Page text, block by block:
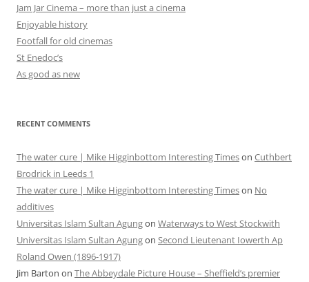
Jam Jar Cinema – more than just a cinema
Enjoyable history
Footfall for old cinemas
St Enedoc’s
As good as new
RECENT COMMENTS
The water cure | Mike Higginbottom Interesting Timeson Cuthbert
Brodrick in Leeds 1
The water cure | Mike Higginbottom Interesting Timeson No
additives
Universitas Islam Sultan Agungon Waterways to West Stockwith
Universitas Islam Sultan Agungon Second Lieutenant Iowerth Ap
Roland Owen (1896-1917)
Jim Barton on The Abbeydale Picture House – Sheffield’s premier